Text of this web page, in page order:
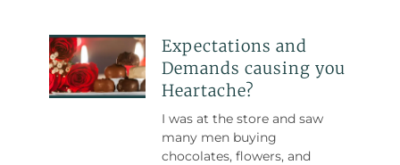
Expectations and
Demands causing you
Heartache?
I was at the store and saw
many men buying
chocolates, flowers, and